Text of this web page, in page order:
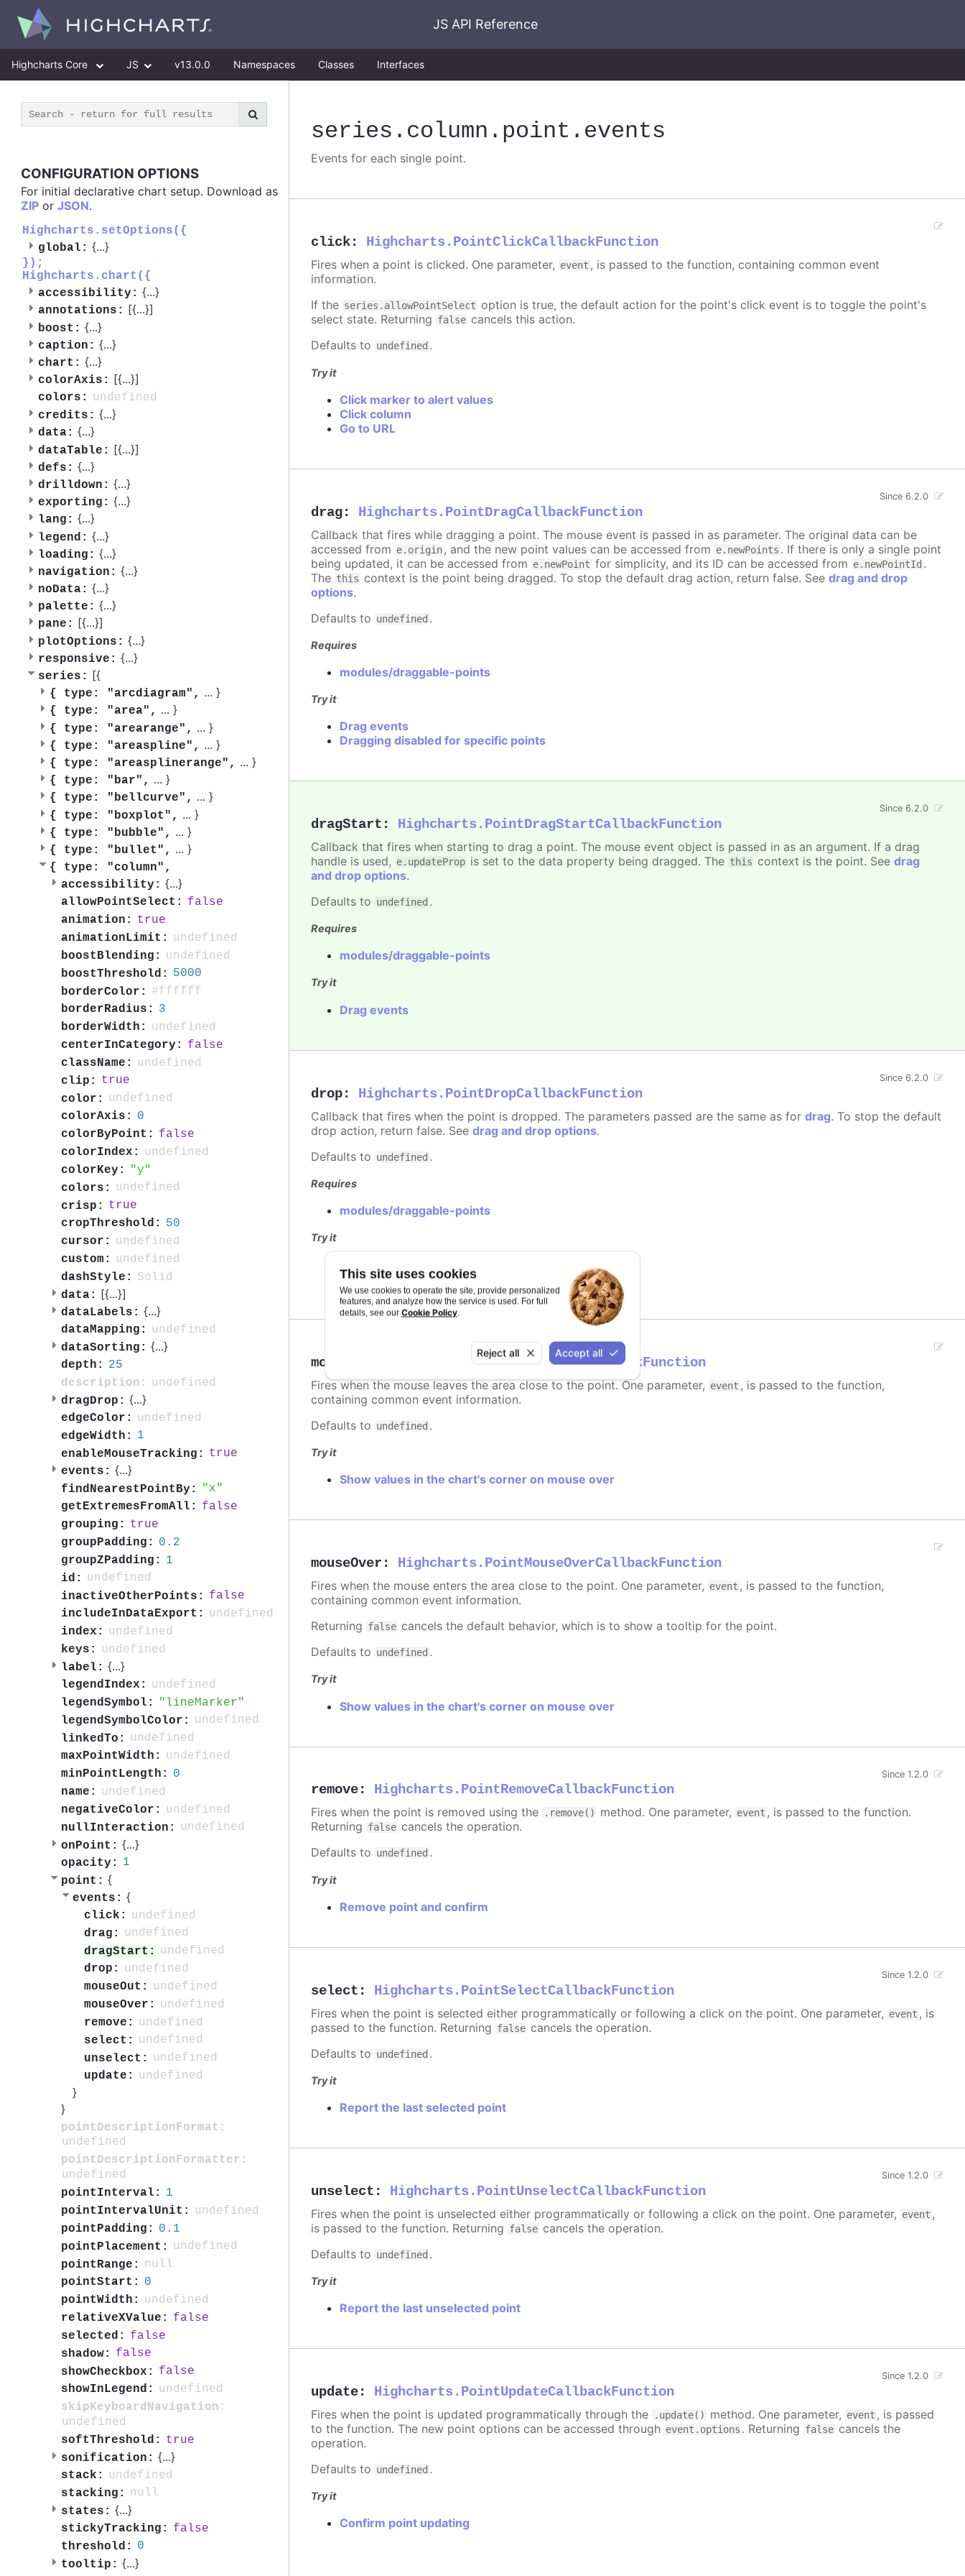
This site uses cookies
We use cookies to operate the site, provide personalized
features, and analyze how the service is used. For full
details, see our Cookie Policy.
Reject all Accept all
JS API Reference
Highcharts Core JS v13.0.0 Namespaces Classes Interfaces
CONFIGURATION OPTIONS
For initial declarative chart setup. Download as
ZIP or JSON.
Highcharts.setOptions({
global: {...}
});
Highcharts.chart({
accessibility: {...}
annotations: [{...}]
boost: {...}
caption: {...}
chart: {...}
colorAxis: [{...}]
colors:
undefined
credits: {...}
data: {...}
dataTable: [{...}]
defs: {...}
drilldown: {...}
exporting: {...}
lang: {...}
legend: {...}
loading: {...}
navigation: {...}
noData: {...}
palette: {...}
pane: [{...}]
plotOptions: {...}
responsive: {...}
series: [{
{ type: "arcdiagram", ... }
{ type: "area", ... }
{ type: "arearange", ... }
{ type: "areaspline", ... }
{ type: "areasplinerange", ... }
{ type: "bar", ... }
{ type: "bellcurve", ... }
{ type: "boxplot", ... }
{ type: "bubble", ... }
{ type: "bullet", ... }
{ type: "column",
accessibility: {...}
allowPointSelect:
false
animation:
true
animationLimit:
undefined
boostBlending:
undefined
boostThreshold:
5000
borderColor: #ffffff
borderRadius:
3
borderWidth:
undefined
centerInCategory:
false
className:
undefined
clip:
true
color:
undefined
colorAxis:
0
colorByPoint:
false
colorIndex:
undefined
colorKey:
y
colors:
undefined
crisp:
true
cropThreshold:
50
cursor:
undefined
custom:
undefined
dashStyle:
Solid
data: [{...}]
dataLabels: {...}
dataMapping:
undefined
dataSorting: {...}
depth:
25
description:
undefined
dragDrop: {...}
edgeColor:
undefined
edgeWidth:
1
enableMouseTracking:
true
events: {...}
findNearestPointBy:
x
getExtremesFromAll:
false
grouping:
true
groupPadding:
0.2
groupZPadding:
1
id:
undefined
inactiveOtherPoints:
false
includeInDataExport:
undefined
index:
undefined
keys:
undefined
label: {...}
legendIndex:
undefined
legendSymbol:
lineMarker
legendSymbolColor:
undefined
linkedTo:
undefined
maxPointWidth:
undefined
minPointLength:
0
name:
undefined
negativeColor:
undefined
nullInteraction:
undefined
onPoint: {...}
opacity:
1
point: {
events: {
click:
undefined
drag:
undefined
dragStart:
undefined
drop:
undefined
mouseOut:
undefined
mouseOver:
undefined
remove:
undefined
select:
undefined
unselect:
undefined
update:
undefined
}
}
pointDescriptionFormat:
undefined
pointDescriptionFormatter:
undefined
pointInterval:
1
pointIntervalUnit:
undefined
pointPadding:
0.1
pointPlacement:
undefined
pointRange:
null
pointStart:
0
pointWidth:
undefined
relativeXValue:
false
selected:
false
shadow:
false
showCheckbox:
false
showInLegend:
undefined
skipKeyboardNavigation:
undefined
softThreshold:
true
sonification: {...}
stack:
undefined
stacking:
null
states: {...}
stickyTracking:
false
threshold:
0
tooltip: {...}
series .column .point .events
Events for each single point.
click: Highcharts.PointClickCallbackFunction
Fires when a point is clicked. One parameter, event , is passed to the function, containing common event
information.
If the series.allowPointSelect option is true, the default action for the point's click event is to toggle the point's
select state. Returning false cancels this action.
Defaults to undefined .
Try it
Click marker to alert values
Click column
Go to URL
drag: Highcharts.PointDragCallbackFunction
Since 6.2.0
Callback that fires while dragging a point. The mouse event is passed in as parameter. The original data can be
accessed from e.origin, and the new point values can be accessed from e.newPoints . If there is only a single point
being updated, it can be accessed from e.newPoint for simplicity, and its ID can be accessed from e.newPointId .
The this context is the point being dragged. To stop the default drag action, return false. Seedrag and drop
options.
Defaults to undefined .
Requires
modules/draggable-points
Try it
Drag events
Dragging disabled for specific points
dragStart : Highcharts.PointDragStartCallbackFunction
Since 6.2.0
Callback that fires when starting to drag a point. The mouse event object is passed in as an argument. If a drag
handle is used, e.updateProp is set to the data property being dragged. The this context is the point. Seedrag
and drop options.
Defaults to undefined .
Requires
modules/draggable-points
Try it
Drag events
drop: Highcharts.PointDropCallbackFunction
Since 6.2.0
Callback that fires when the point is dropped. The parameters passed are the same as fordrag. To stop the default
drop action, return false. Seedrag and drop options.
Defaults to undefined .
Requires
modules/draggable-points
Try it
Dragging disabled for specific points
mouseOut Highcharts.PointMouseOutCallbackFunction
Fires when the mouse leaves the area close to the point. One parameter, event , is passed to the function,
containing common event information.
Defaults to undefined .
Try it
Show values in the chart's corner on mouse over
mouseOver : Highcharts.PointMouseOverCallbackFunction
Fires when the mouse enters the area close to the point. One parameter, event , is passed to the function,
containing common event information.
Returning false cancels the default behavior, which is to show a tooltip for the point.
Defaults to undefined .
Try it
Show values in the chart's corner on mouse over
remove: Highcharts.PointRemoveCallbackFunction
Since 1.2.0
Fires when the point is removed using the .remove() method. One parameter, event , is passed to the function.
Returning false cancels the operation.
Defaults to undefined .
Try it
Remove point and confirm
select : Highcharts.PointSelectCallbackFunction
Since 1.2.0
Fires when the point is selected either programmatically or following a click on the point. One parameter, event , is
passed to the function. Returning false cancels the operation.
Defaults to undefined .
Try it
Report the last selected point
unselect : Highcharts.PointUnselectCallbackFunction
Since 1.2.0
Fires when the point is unselected either programmatically or following a click on the point. One parameter, event ,
is passed to the function. Returning false cancels the operation.
Defaults to undefined .
Try it
Report the last unselected point
update: Highcharts.PointUpdateCallbackFunction
Since 1.2.0
Fires when the point is updated programmatically through the .update() method. One parameter, event , is passed
to the function. The new point options can be accessed through event.options . Returning false cancels the
operation.
Defaults to undefined .
Try it
Confirm point updating